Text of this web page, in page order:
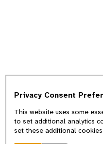
Privacy Consent
This website uses some
to set additional analytics
set these additional